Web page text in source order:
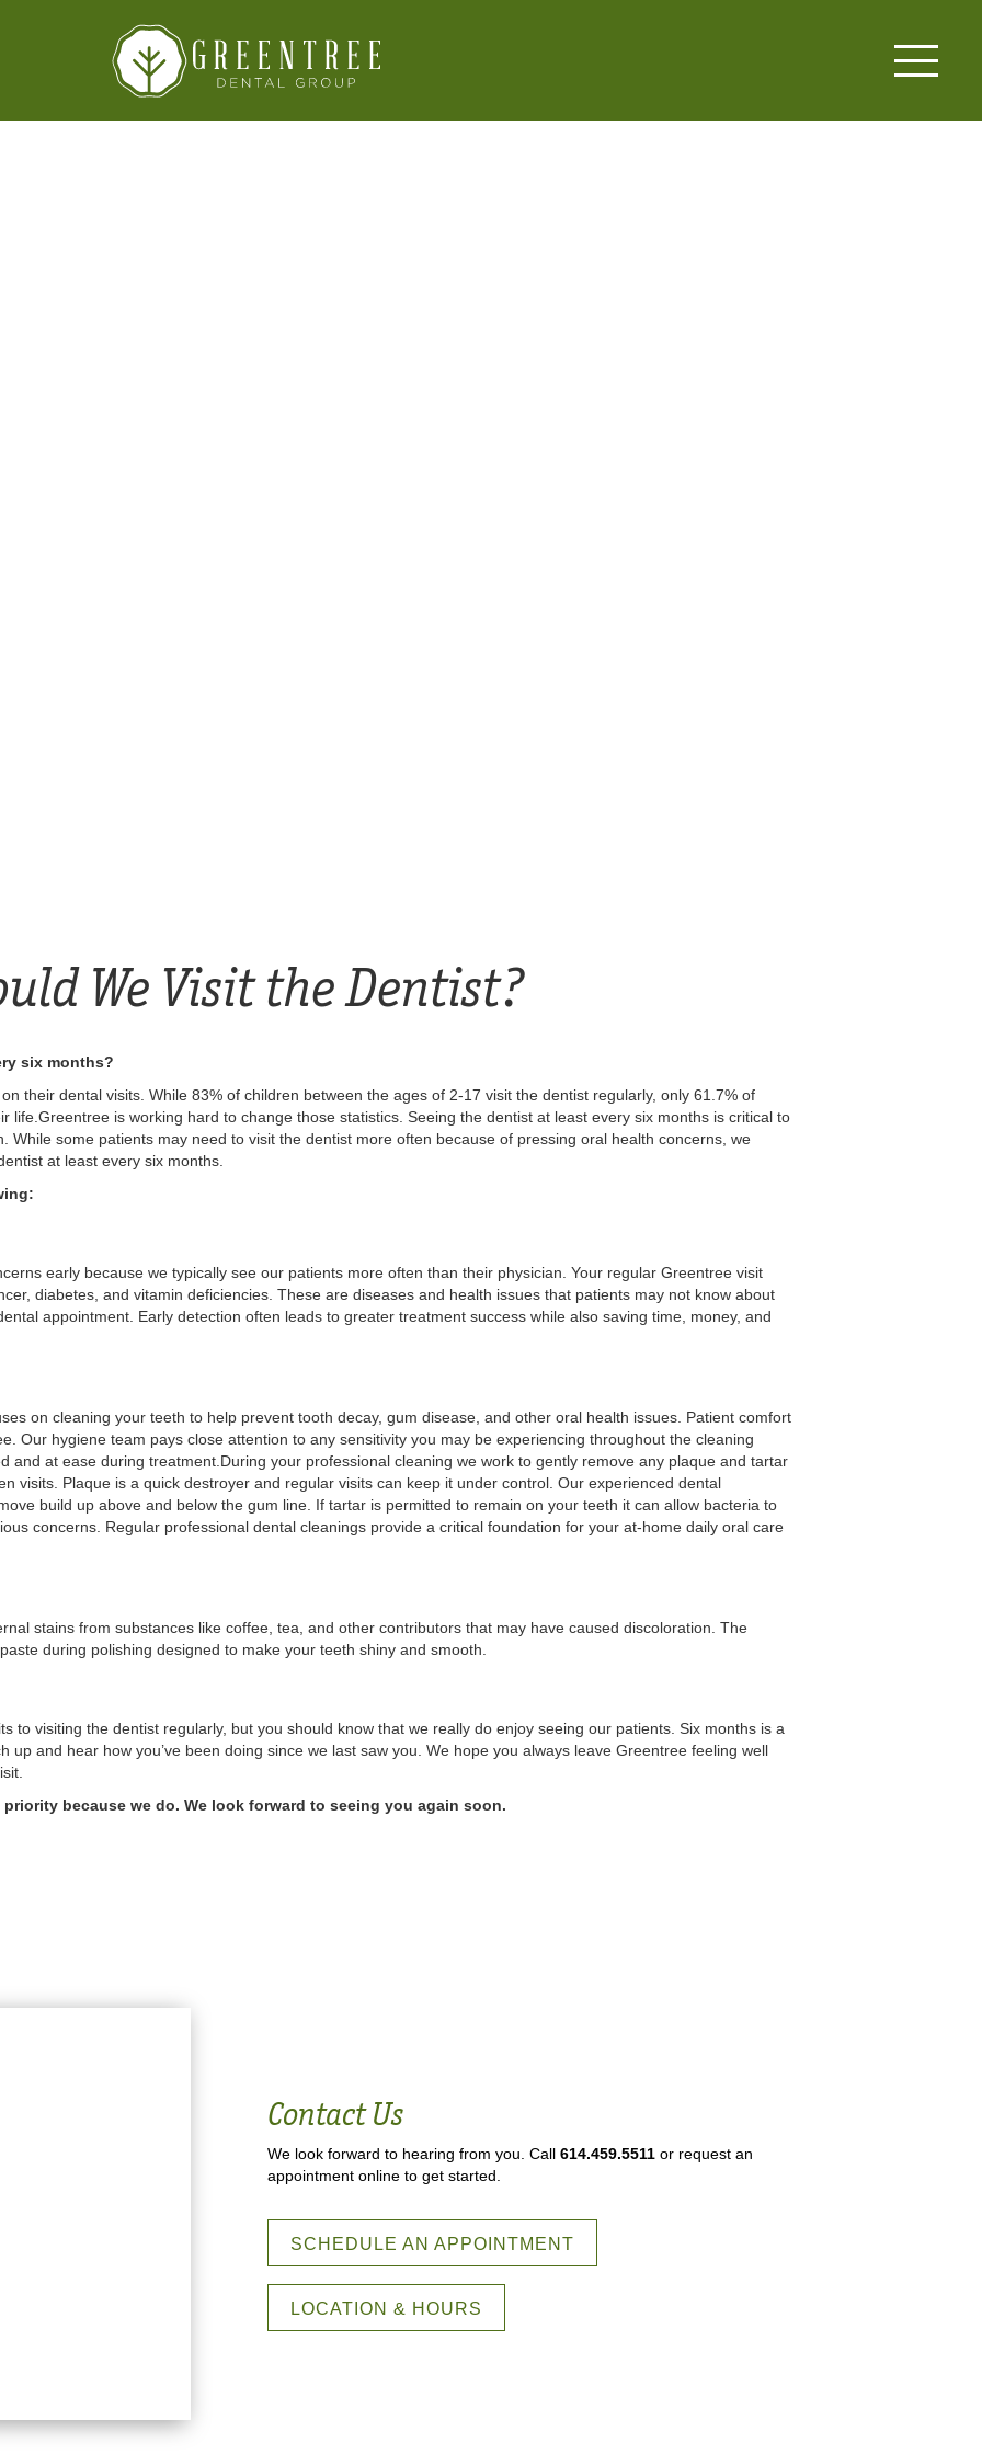
We Visit the Dentist?
six months?
their dental visits. While 83% of children between the ages of 2-17 visit the dentist regularly, only 61.7% of
life.Greentree is working hard to change those statistics. Seeing the dentist at least every six months is critical to
While some patients may need to visit the dentist more often because of pressing oral health concerns, we
at least every six months.
early because we typically see our patients more often than their physician. Your regular Greentree visit
diabetes, and vitamin deficiencies. These are diseases and health issues that patients may not know about
appointment. Early detection often leads to greater treatment success while also saving time, money, and
on cleaning your teeth to help prevent tooth decay, gum disease, and other oral health issues. Patient comfort
Our hygiene team pays close attention to any sensitivity you may be experiencing throughout the cleaning
and at ease during treatment.During your professional cleaning we work to gently remove any plaque and tartar
visits. Plaque is a quick destroyer and regular visits can keep it under control. Our experienced dental
build up above and below the gum line. If tartar is permitted to remain on your teeth it can allow bacteria to
concerns. Regular professional dental cleanings provide a critical foundation for your at-home daily oral care
stains from substances like coffee, tea, and other contributors that may have caused discoloration. The
during polishing designed to make your teeth shiny and smooth.
to visiting the dentist regularly, but you should know that we really do enjoy seeing our patients. Six months is a
up and hear how you’ve been doing since we last saw you. We hope you always leave Greentree feeling well
because we do. We look forward to seeing you again soon.
Contact Us
We look forward to hearing from you. Call 614.459.5511 or request an
appointment online to get started.
SCHEDULE AN APPOINTMENT
LOCATION & HOURS